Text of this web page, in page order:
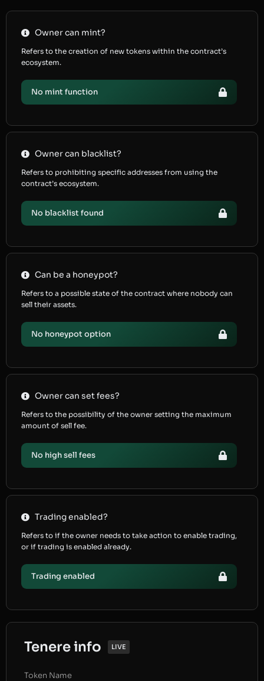
Owner can mint?
Refers to the creation of new tokens within the contract’s
ecosystem.
No mint function
Owner can blacklist?
Refers to prohibiting specific addresses from using the
contract’s ecosystem.
No blacklist found
Can be a honeypot?
Refers to a possible state of the contract where nobody can
sell their assets.
No honeypot option
Owner can set fees?
Refers to the possibility of the owner setting the maximum
amount of sell fee.
No high sell fees
Trading enabled?
Refers to if the owner needs to take action to enable trading,
or if trading is enabled already.
Trading enabled
Tenere info LIVE
Token Name